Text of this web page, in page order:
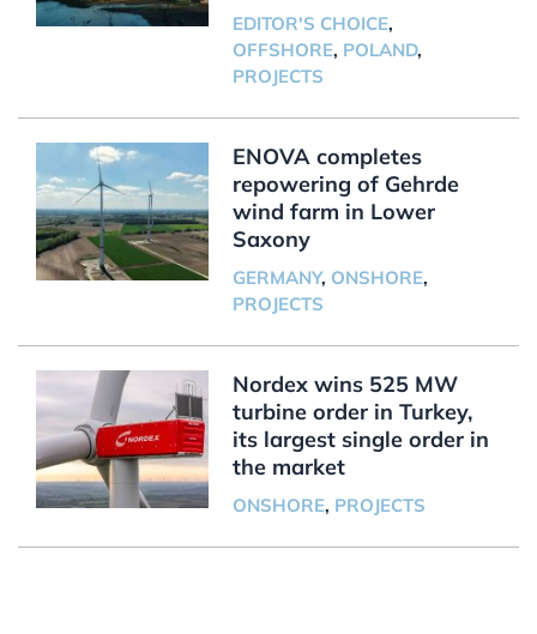
EDITOR'S CHOICE,
OFFSHORE, POLAND,
PROJECTS
ENOVA completes
repowering of Gehrde
wind farm in Lower
Saxony
GERMANY, ONSHORE,
PROJECTS
Nordex wins 525 MW
turbine order in Turkey,
its largest single order in
the market
ONSHORE, PROJECTS